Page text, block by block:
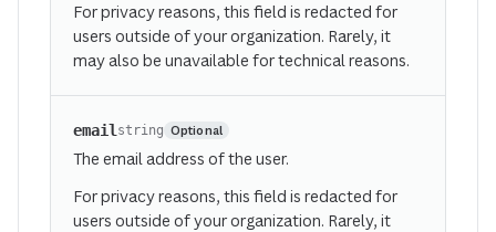
For privacy reasons, this field is redacted for
users outside of your organization. Rarely, it
may also be unavailable for technical reasons.
email string Optional
The email address of the user.
For privacy reasons, this field is redacted for
users outside of your organization. Rarely, it